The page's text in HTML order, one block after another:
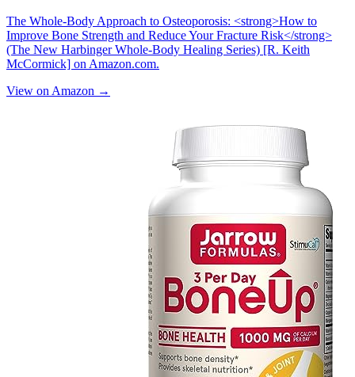
The Whole-Body Approach to Osteoporosis: <strong>How to
Improve Bone Strength and Reduce Your Fracture Risk</strong>
(The New Harbinger Whole-Body Healing Series) [R. Keith
McCormick] on Amazon.com.
View on Amazon →